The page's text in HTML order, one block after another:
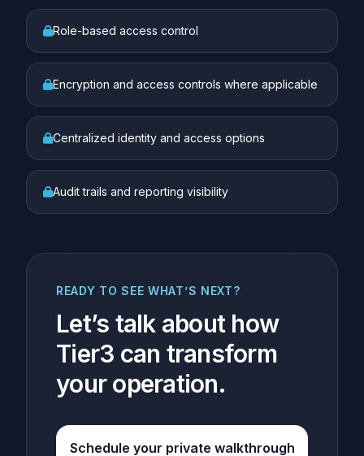
Role-based access control
Encryption and access controls where applicable
Centralized identity and access options
Audit trails and reporting visibility
READY TO SEE WHAT’S NEXT?
Let’s talk about how
Tier3 can transform
your operation.
Schedule your private walkthrough